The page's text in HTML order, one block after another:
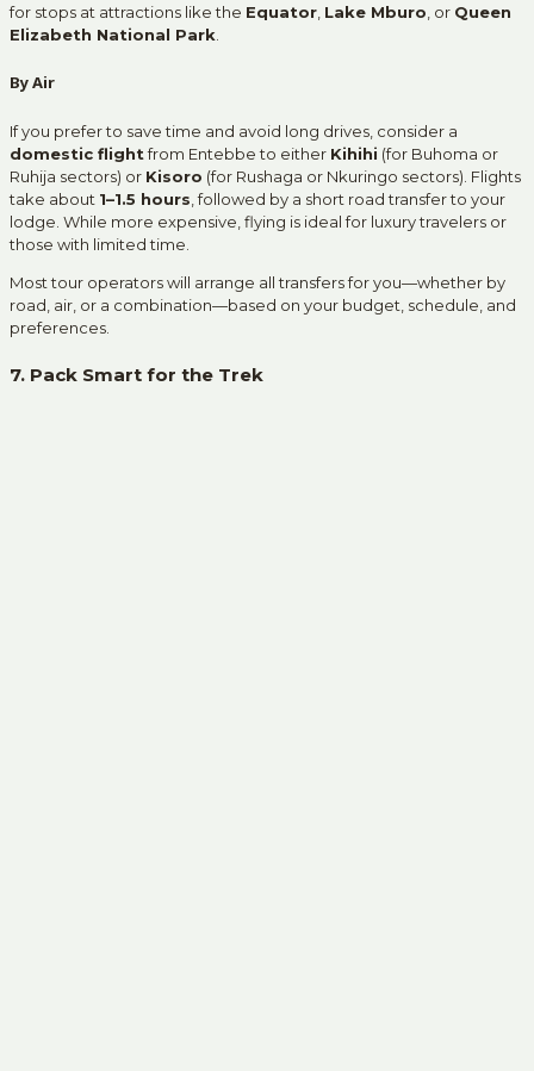
for stops at attractions like the Equator Lake Mburo , or Queen
Elizabeth National Park
By Air
If you prefer to save time and avoid long drives, consider a
domestic flightfrom Entebbe to either Kihihi (for Buhoma or
Ruhija sectors) or Kisoro (for Rushaga or Nkuringo sectors). Flights
take about 1–1.5 hours , followed by a short road transfer to your
lodge. While more expensive, flying is ideal for luxury travelers or
those with limited time.
Most tour operators will arrange all transfers for you—whether by
road, air, or a combination—based on your budget, schedule, and
preferences.
7. Pack Smart for the Trek